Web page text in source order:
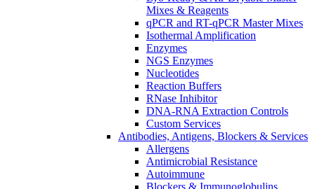
Mixes & Reagents
qPCR and RT-qPCR Master Mixes
Isothermal Amplification
Enzymes
NGS Enzymes
Nucleotides
Reaction Buffers
RNase Inhibitor
DNA-RNA Extraction Controls
Custom Services​
Antibodies, Antigens, Blockers & Services
Allergens
Antimicrobial Resistance
Autoimmune
Blockers & Immunoglobulins